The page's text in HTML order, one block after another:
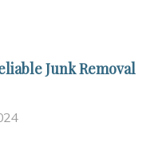
Junk Removal